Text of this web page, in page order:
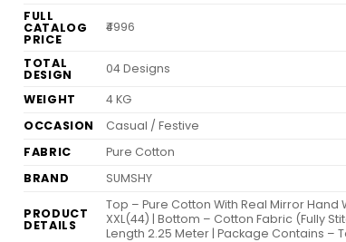
FULL
CATALOG
PRICE
₹4996
TOTAL
DESIGN
04 Designs
WEIGHT
4 KG
OCCASION
Casual / Festive
FABRIC
Pure Cotton
BRAND
SUMSHY
PRODUCT
DETAILS
Top – Pure Cotton With Real Mirror Hand
XXL(44) | Bottom – Cotton Fabric (Fully
Length 2.25 Meter | Package Contains –